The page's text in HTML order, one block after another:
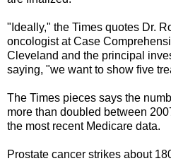
"Ideally," the Times quotes Dr.
oncologist at Case
Cleveland and the principal
saying, "we want to show five
The Times pieces says the
more than doubled between
the most recent Medicare data.
Prostate cancer strikes about